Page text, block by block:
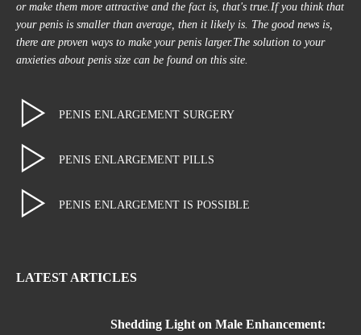
or make them more attractive and the fact is, that's true.If you think that
your penis is smaller than average, then it likely is. The good news is,
there are proven ways to make your penis larger.The solution to your
anxieties about penis size can be found on this site.
PENIS ENLARGEMENT SURGERY
PENIS ENLARGEMENT PILLS
PENIS ENLARGEMENT IS POSSIBLE
LATEST ARTICLES
Shedding Light on Male Enhancement: